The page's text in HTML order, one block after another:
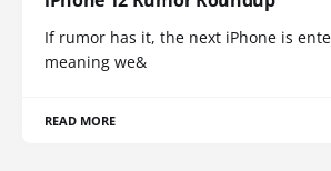
If rumor has it, the next iPhone is
meaning we&
READ MORE